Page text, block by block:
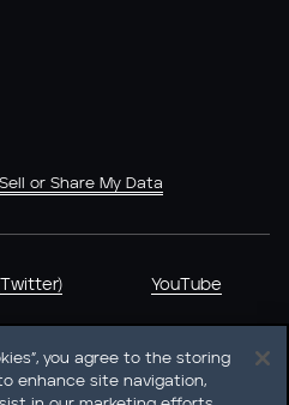
or Share My Data
YouTube
you agree to the storing
enhance site navigation,